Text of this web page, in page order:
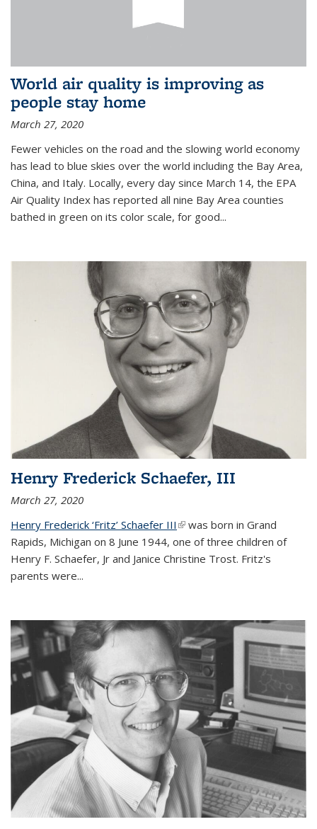
World air quality is improving as
people stay home
March 27, 2020
Fewer vehicles on the road and the slowing world economy
has lead to blue skies over the world including the Bay Area,
China, and Italy. Locally, every day since March 14, the EPA
Air Quality Index has reported all nine Bay Area counties
bathed in green on its color scale, for good...
Henry Frederick Schaefer, III
March 27, 2020
Henry Frederick ‘Fritz’ Schaefer III (link is external)
was born in Grand
Rapids, Michigan on 8 June 1944, one of three children of
Henry F. Schaefer, Jr and Janice Christine Trost. Fritz's
parents were...